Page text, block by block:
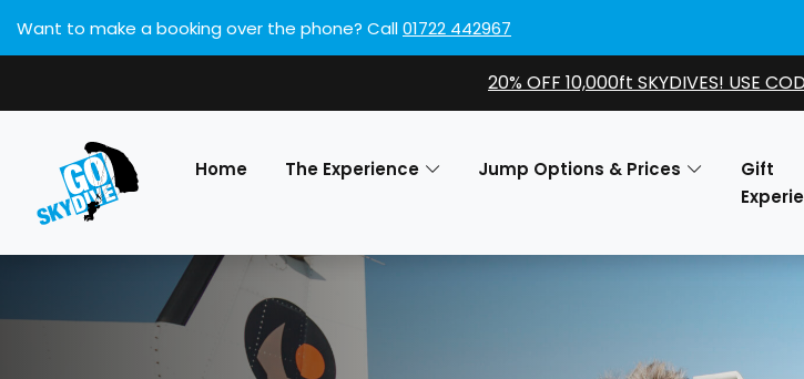
Want to make a booking over the phone? Call01722 442967
20% OFF 10,000ft SKYDIVES! USE
Home The Experience Jump Options & Prices
Gift